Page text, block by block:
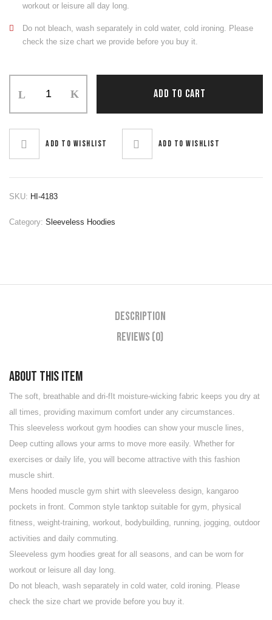
workout or leisure all day long.
Do not bleach, wash separately in cold water, cold ironing. Please
check the size chart we provide before you buy it.
Hoodie
ADD TO CART
Add to wishlist Add to wishlist
SKU: HI-4183
Category: Sleeveless Hoodies
Description
Reviews (0)
About this item
The soft, breathable and dri-fIt moisture-wicking fabric keeps you dry at
all times, providing maximum comfort under any circumstances.
This sleeveless workout gym hoodies can show your muscle lines,
Deep cutting allows your arms to move more easily. Whether for
exercises or daily life, you will become attractive with this fashion
muscle shirt.
Mens hooded muscle gym shirt with sleeveless design, kangaroo
pockets in front. Common style tanktop suitable for gym, physical
fitness, weight-training, workout, bodybuilding, running, jogging, outdoor
activities and daily commuting.
Sleeveless gym hoodies great for all seasons, and can be worn for
workout or leisure all day long.
Do not bleach, wash separately in cold water, cold ironing. Please
check the size chart we provide before you buy it.